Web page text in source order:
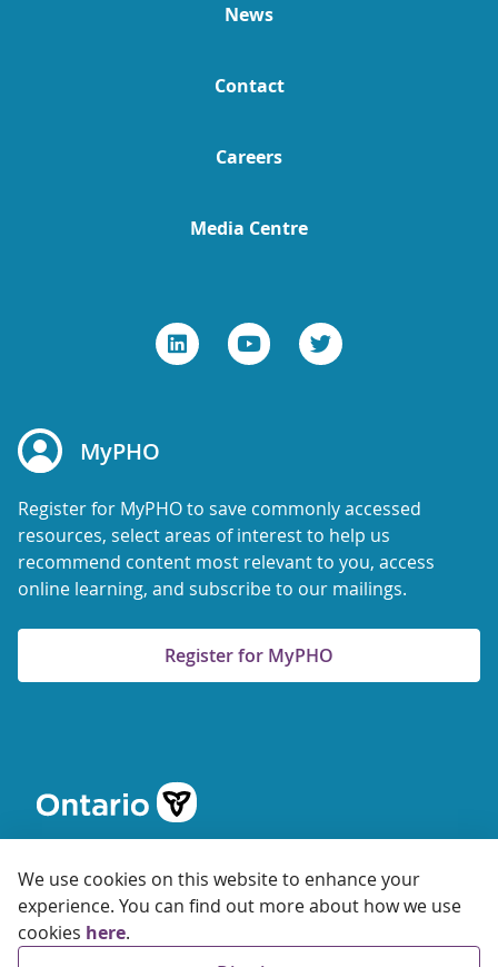
We use cookies on this website to enhance your
experience. You can find out more about how we use
cookies here.
News
Contact
Careers
Media Centre
MyPHO
Register for MyPHO to save commonly accessed
resources, select areas of interest to help us
recommend content most relevant to you, access
online learning, and subscribe to our mailings.
Register for MyPHO
© 2026 Ontario Agency for Health Protection and Promotion